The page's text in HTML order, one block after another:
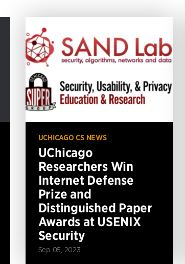
UCHICAGO CS NEWS
UChicago
Researchers Win
Internet Defense
Prize and
Distinguished Paper
Awards at USENIX
Security
Sep 05, 2023